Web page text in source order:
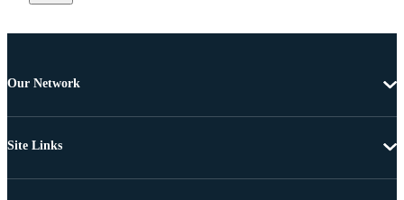
Our Network
Site Links